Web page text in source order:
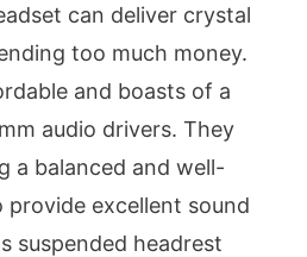
can deliver crystal
too much money.
and boasts of a
audio drivers. They
a balanced and well-
excellent sound
suspended headrest